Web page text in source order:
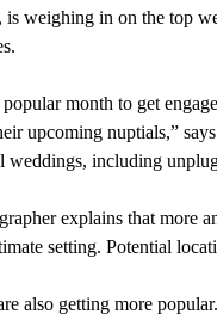
weighing in on the top
month to get
upcoming nuptials,”
weddings, including
explains that more
setting. Potential
also getting more